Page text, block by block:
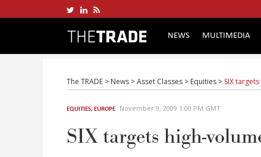
NEWS MULTIMEDIA
The TRADE > News >Asset Classes > Equities > SIX
EQUITIES,EUROPE November 9, 2009 1:00 PM GMT
SIX targets high-